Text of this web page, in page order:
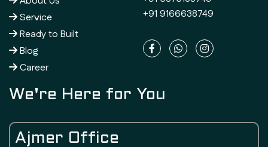
Service
Ready to Built
Blog
Career
+91 9166638749
We're Here for You
Ajmer Office